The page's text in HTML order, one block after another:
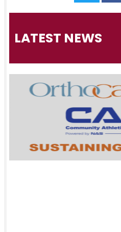
LATEST NEWS